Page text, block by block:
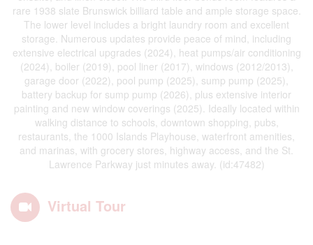
rare 1938 slate Brunswick billiard table and ample storage space.
The lower level includes a bright laundry room and excellent
storage. Numerous updates provide peace of mind, including
extensive electrical upgrades (2024), heat pumps/air conditioning
(2024), boiler (2019), pool liner (2017), windows (2012/2013),
garage door (2022), pool pump (2025), sump pump (2025),
battery backup for sump pump (2026), plus extensive interior
painting and new window coverings (2025). Ideally located within
walking distance to schools, downtown shopping, pubs,
restaurants, the 1000 Islands Playhouse, waterfront amenities,
and marinas, with grocery stores, highway access, and the St.
Lawrence Parkway just minutes away. (id:47482)
Virtual Tour